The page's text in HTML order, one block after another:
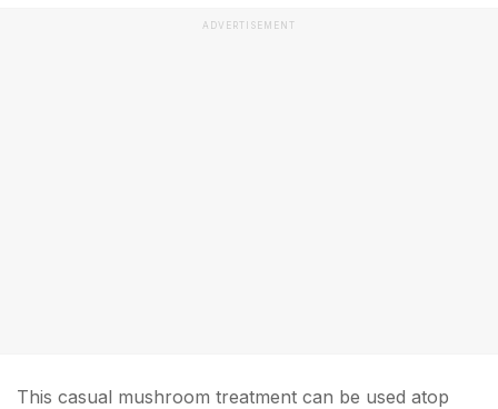
ADVERTISEMENT
This casual mushroom treatment can be used atop